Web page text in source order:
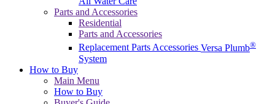
Parts and Accessories
Residential
Parts and Accessories
Replacement PartsAccessories Versa Plumb®
System
How to Buy
Main Menu
How to Buy